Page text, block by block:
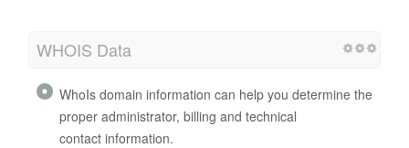
WHOIS Data
WhoIs domain information can help you determine the
proper administrator, billing and technical
contact information.